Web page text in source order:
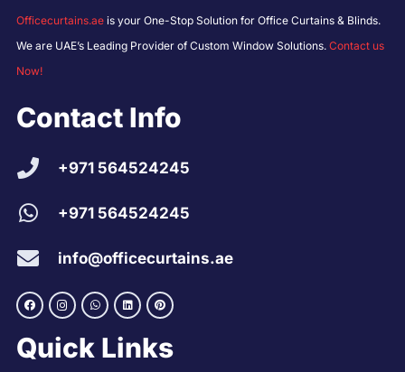
Officecurtains.ae is your One-Stop Solution for Office Curtains & Blinds.
We are UAE’s Leading Provider of Custom Window Solutions. Contact us
Now!
Contact Info
+971 564524245
+971 564524245
info@officecurtains.ae
Quick Links